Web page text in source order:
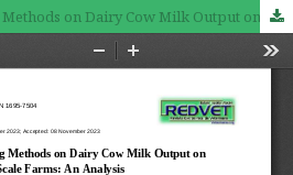
The Impact of Farming Methods on Dairy Cow Milk Output on Tiny-Scale Farms: An Analysis